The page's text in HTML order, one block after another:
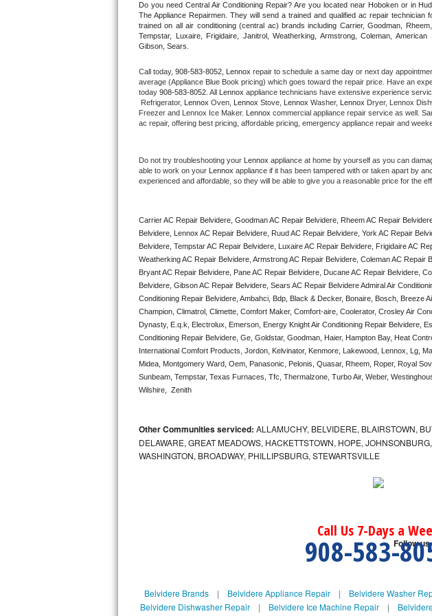
Thermador Repair
Viking Repair
Whirlpool Repair
Asko Repair
Danby Repair
Marvel Repair
Lynx Repair
Bertazzoni Repair
Electrolux Repair
Dacor Repair
GE Profile Repair
Kitchenaid Architect Repair
Do you need Central Air Conditioning Repair? Are you located near Hoboken or in
The Appliance Repairmen. They will send a trained and qualified ac repair
trained on all air conditioning (central ac) brands including Carrier, Goodman,
Tempstar, Luxaire, Frigidaire, Janitrol, Weatherking, Armstrong, Coleman,
Gibson, Sears.
Call today, 908-583-8052, Lennox repair to schedule a same day or next day
average (Appliance Blue Book pricing) which goes toward the repair price. Have an
today 908-583-8052 . All Lennox appliance technicians have extensive experience
Refrigerator,
Lennox Oven, Lennox Stove, Lennox Washer, Lennox Dryer, Lennox
Freezer and Lennox Ice Maker.
Lennox commercial appliance repair service as well.
ac repair, offering best pricing, affordable pricing, emergency appliance repair and
Do not try troubleshooting your Lennox appliance at home by yourself as you can
able to work on your
Lennox appliance if it has been tampered with or taken apart by
experienced and affordable, so they will be able to give you a reasonable price for the
Carrier AC Repair Belvidere, Goodman AC Repair Belvidere, Rheem AC Repair
Belvidere, Lennox AC Repair Belvidere, Ruud AC Repair Belvidere, York AC Repair
Belvidere, Tempstar AC Repair Belvidere, Luxaire AC Repair Belvidere, Frigidaire AC
Weatherking AC Repair Belvidere, Armstrong AC Repair Belvidere, Coleman AC Repair
Bryant AC Repair Belvidere, Pane AC Repair Belvidere, Ducane AC Repair Belvidere,
Belvidere, Gibson AC Repair Belvidere, Sears AC Repair Belvidere Admiral Air
Conditioning Repair Belvidere, Ambahci, Bdp, Black & Decker, Bonaire, Bosch, Breeze
Champion, Climatrol, Climette, Comfort Maker, Comfort-aire, Coolerator, Crosley Air
Dynasty, E.q.k, Electrolux, Emerson, Energy Knight Air Conditioning Repair Belvidere,
Conditioning Repair Belvidere, Ge, Goldstar, Goodman, Haier, Hampton Bay, Heat
International Comfort Products, Jordon, Kelvinator, Kenmore, Lakewood, Lennox, Lg,
Midea, Montgomery Ward, Oem, Panasonic, Pelonis, Quasar, Rheem, Roper, Royal
Sunbeam, Tempstar, Texas Furnaces, Tfc, Thermalzone, Turbo Air, Weber,
Wilshire,  Zenith
Other Communities serviced: ALLAMUCHY, BELVIDERE, BLAIRSTOWN,
DELAWARE, GREAT MEADOWS, HACKETTSTOWN, HOPE,
WASHINGTON, BROADWAY, PHILLIPSBURG, STEWARTSVILLE
Call Us 7-Days a
908-583-Follow us
Belvidere Brands| Belvidere Appliance Repair| Belvidere Washer
Belvidere Dishwasher Repair| Belvidere Ice Machine Repair|